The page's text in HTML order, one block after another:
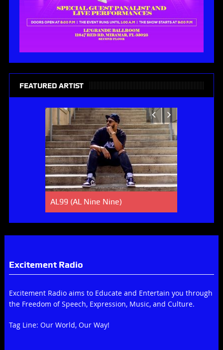
FEATURED ARTIST
AL99 (AL Nine Nine)
Excitement Radio
Excitement Radio aims to Educate and Entertain you through
the Freedom of Speech, Expression, Music, and Culture.
Tag Line: Our World, Our Way!